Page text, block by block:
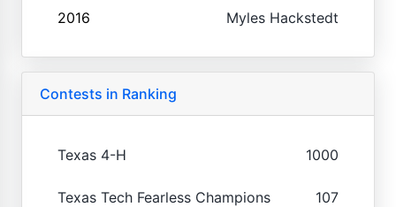
2016 Myles Hackstedt
Contests in Ranking
Texas 4-H 1000
Texas Tech Fearless Champions 107